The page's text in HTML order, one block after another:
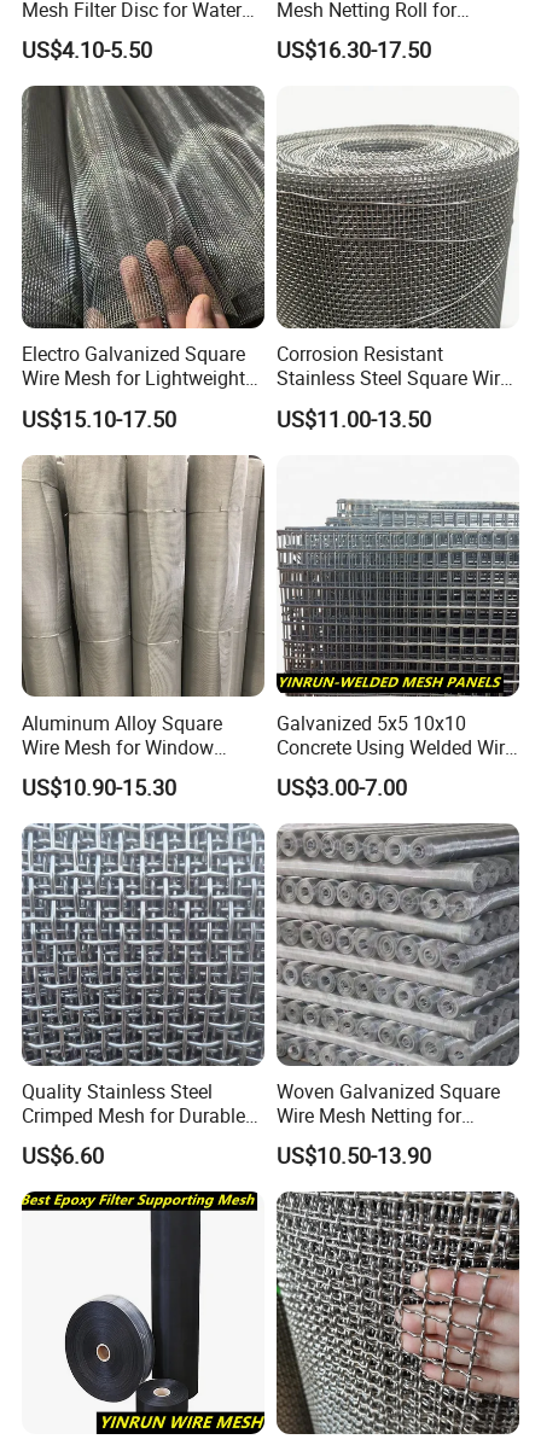
A: Yes. According to your request.
A: Sure,welcome to visit our factory. Shijiazhuang
International Airport and Beijing International Airport are
near to us and we can meet you here.
Mesh Filter Disc for Water
Treatment System
US$4.10-5.50
Mesh Netting Roll for
Agricultural Greenhouse
Support
US$16.30-17.50
Electro Galvanized Square
Wire Mesh for Lightweight
Fencing
US$15.10-17.50
Corrosion Resistant
Stainless Steel Square Wire
Mesh for Industrial Filtration
US$11.00-13.50
Aluminum Alloy Square
Wire Mesh for Window
Screen & Ventilation
US$10.90-15.30
Galvanized 5x5 10x10
Concrete Using Welded Wire
Mesh Panel Cheap
Competitive Price
US$3.00-7.00
Quality Stainless Steel
Crimped Mesh for Durable
Applications and Versatility
US$6.60
Woven Galvanized Square
Wire Mesh Netting for
Building Reinforcement
US$10.50-13.90